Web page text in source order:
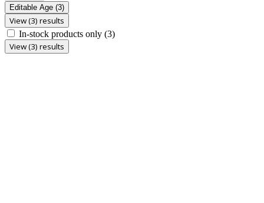
Editable Age (3)
View (3) results
In-stock products only (3)
View (3) results